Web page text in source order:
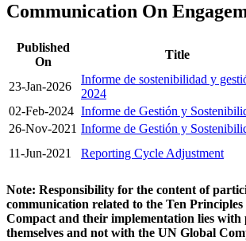
Communication On
Published
On
Title
23-Jan-2026
Informe de sostenibilidad y
2024
02-Feb-2024 Informe de Gestión y
26-Nov-2021 Informe de Gestión y
11-Jun-2021
Reporting Cycle Adjustment
Note: Responsibility for the content of
communication related to the Ten
Compact and their implementation lies with
themselves and not with the UN Global